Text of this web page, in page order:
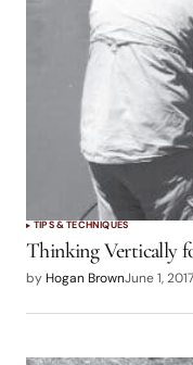
TIPS & TECHNIQUES
Thinking Vertically
by Hogan BrownJune 1, 2017